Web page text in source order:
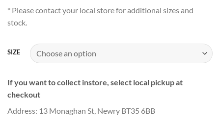
£19.00
* Please contact your local store for additional sizes and
stock.
SIZE
If you want to collect instore, select local pickup at
checkout
Address: 13 Monaghan St, Newry BT35 6BB